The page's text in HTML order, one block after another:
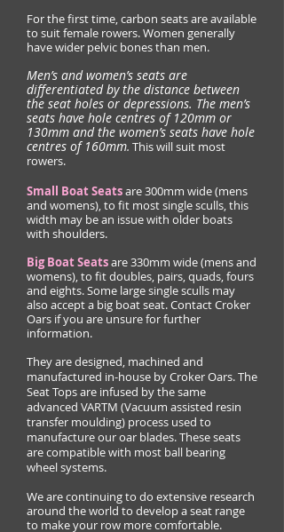
For the first time, carbon seats are available
to suit female rowers. Women generally
have wider pelvic bones than men.
Men’s and women’s seats are
differentiated by the distance between
the seat holes or depressions. The men’s
seats have hole centres of 120mm or
130mm and the women’s seats have hole
centres of 160mm. This will suit most
rowers.
Small Boat Seatsare 300mm wide (mens
and womens), to fit most single sculls, this
width may be an issue with older boats
with shoulders.
Big Boat Seatsare 330mm wide (mens and
womens), to fit doubles, pairs, quads, fours
and eights. Some large single sculls may
also accept a big boat seat. Contact Croker
Oars if you are unsure for further
information.
They are designed, machined and
manufactured in-house by Croker Oars. The
Seat Tops are infused by the same
advanced VARTM (Vacuum assisted resin
transfer moulding) process used to
manufacture our oar blades. These seats
are compatible with most ball bearing
wheel systems.
We are continuing to do extensive research
around the world to develop a seat range
to make your row more comfortable.